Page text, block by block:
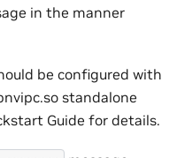
in the manner
be configured with
standalone
Guide for details.